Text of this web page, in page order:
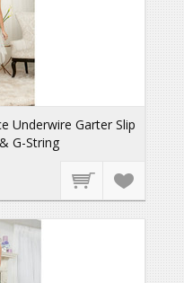
Underwire Garter Slip
G-String